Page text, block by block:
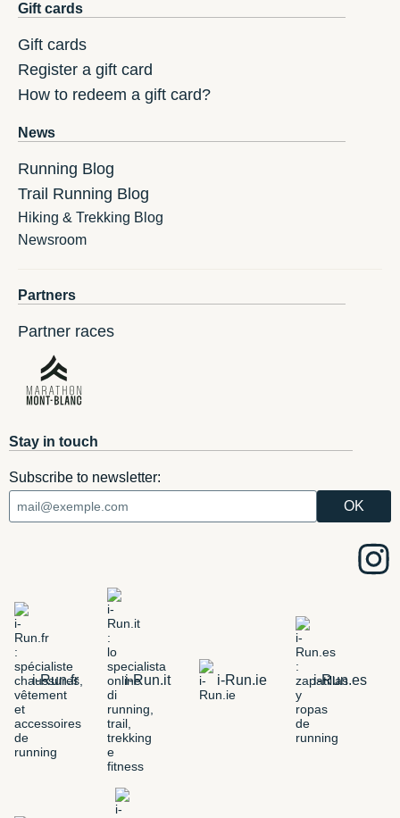
Gift cards
Gift cards
Register a gift card
How to redeem a gift card?
News
Running Blog
Trail Running Blog
Hiking & Trekking Blog
Newsroom
Partners
Partner races
Stay in touch
Subscribe to newsletter:
i-Run.fr i-Run.it i-Run.ie i-Run.es